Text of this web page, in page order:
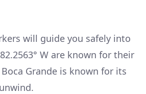
will guide you safely into
W are known for their
Grande is known for its